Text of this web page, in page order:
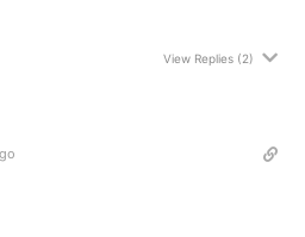
View Replies(2)